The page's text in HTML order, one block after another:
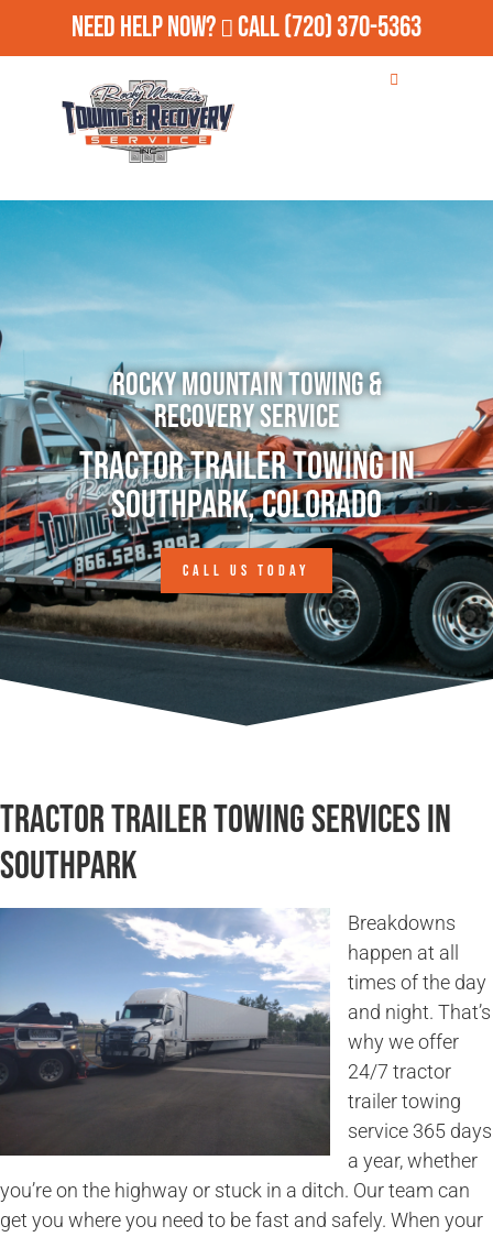
Need Help Now? Call(720) 370-5363
Rocky Mountain Towing &
Recovery Service
Tractor Trailer Towing in
Southpark, Colorado
CALL US TODAY
Tractor Trailer Towing Services in
Southpark
Breakdowns
happen at all
times of the day
and night. That’s
why we offer
24/7 tractor
trailer towing
service 365 days
a year, whether
you’re on the highway or stuck in a ditch. Our team can
get you where you need to be fast and safely. When your